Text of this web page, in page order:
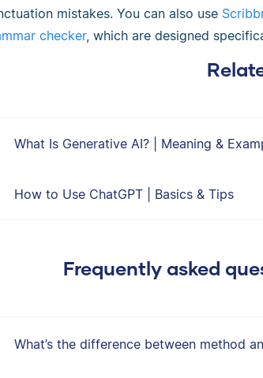
mistakes. You can also use
checker, which are designed
What Is Generative AI? | Meaning &
How to Use ChatGPT | Basics & Tips
Frequently asked
What’s the difference between method